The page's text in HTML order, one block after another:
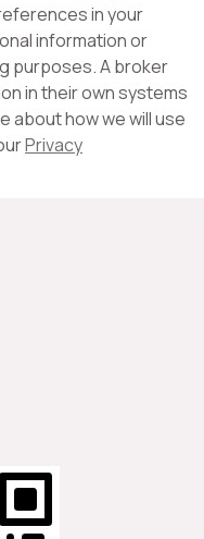
in your
information or
purposes. A broker
in their own systems
about how we will use
Privacy